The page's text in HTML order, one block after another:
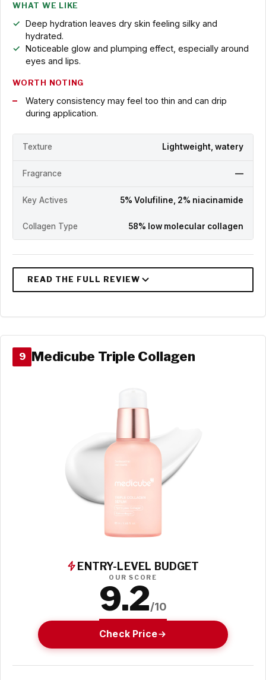
WHAT WE LIKE
Deep hydration leaves dry skin feeling silky and
hydrated.
Noticeable glow and plumping effect, especially around
eyes and lips.
WORTH NOTING
Watery consistency may feel too thin and can drip
during application.
Texture Lightweight, watery
Fragrance —
Key Actives 5% Volufiline, 2% niacinamide
Collagen Type 58% low molecular collagen
9 Medicube Triple Collagen
ENTRY-LEVEL BUDGET
OUR SCORE
9.2/10
Check Price